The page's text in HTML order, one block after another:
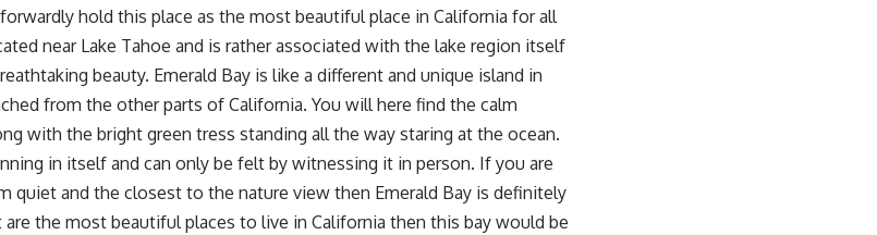
hold this place as the most beautiful place in California for all
near Lake Tahoe and is rather associated with the lake region itself
beauty. Emerald Bay is like a different and unique island in
from the other parts of California. You will here find the calm
with the bright green tress standing all the way staring at the ocean.
in itself and can only be felt by witnessing it in person. If you are
quiet and the closest to the nature view then Emerald Bay is definitely
the most beautiful places to live in California then this bay would be